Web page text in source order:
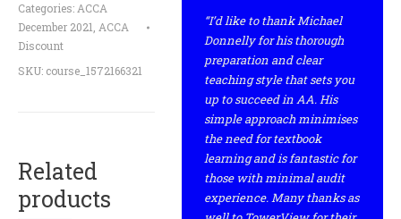
Categories: ACCA
December 2021 ACCA
Discount
SKU: course_1572166321
Related
products
“I’d like to thank Michael
Donnelly for his thorough
preparation and clear
teaching style that sets you
up to succeed in AA. His
simple approach minimises
the need for textbook
learning and is fantastic for
those with minimal audit
experience. Many thanks as